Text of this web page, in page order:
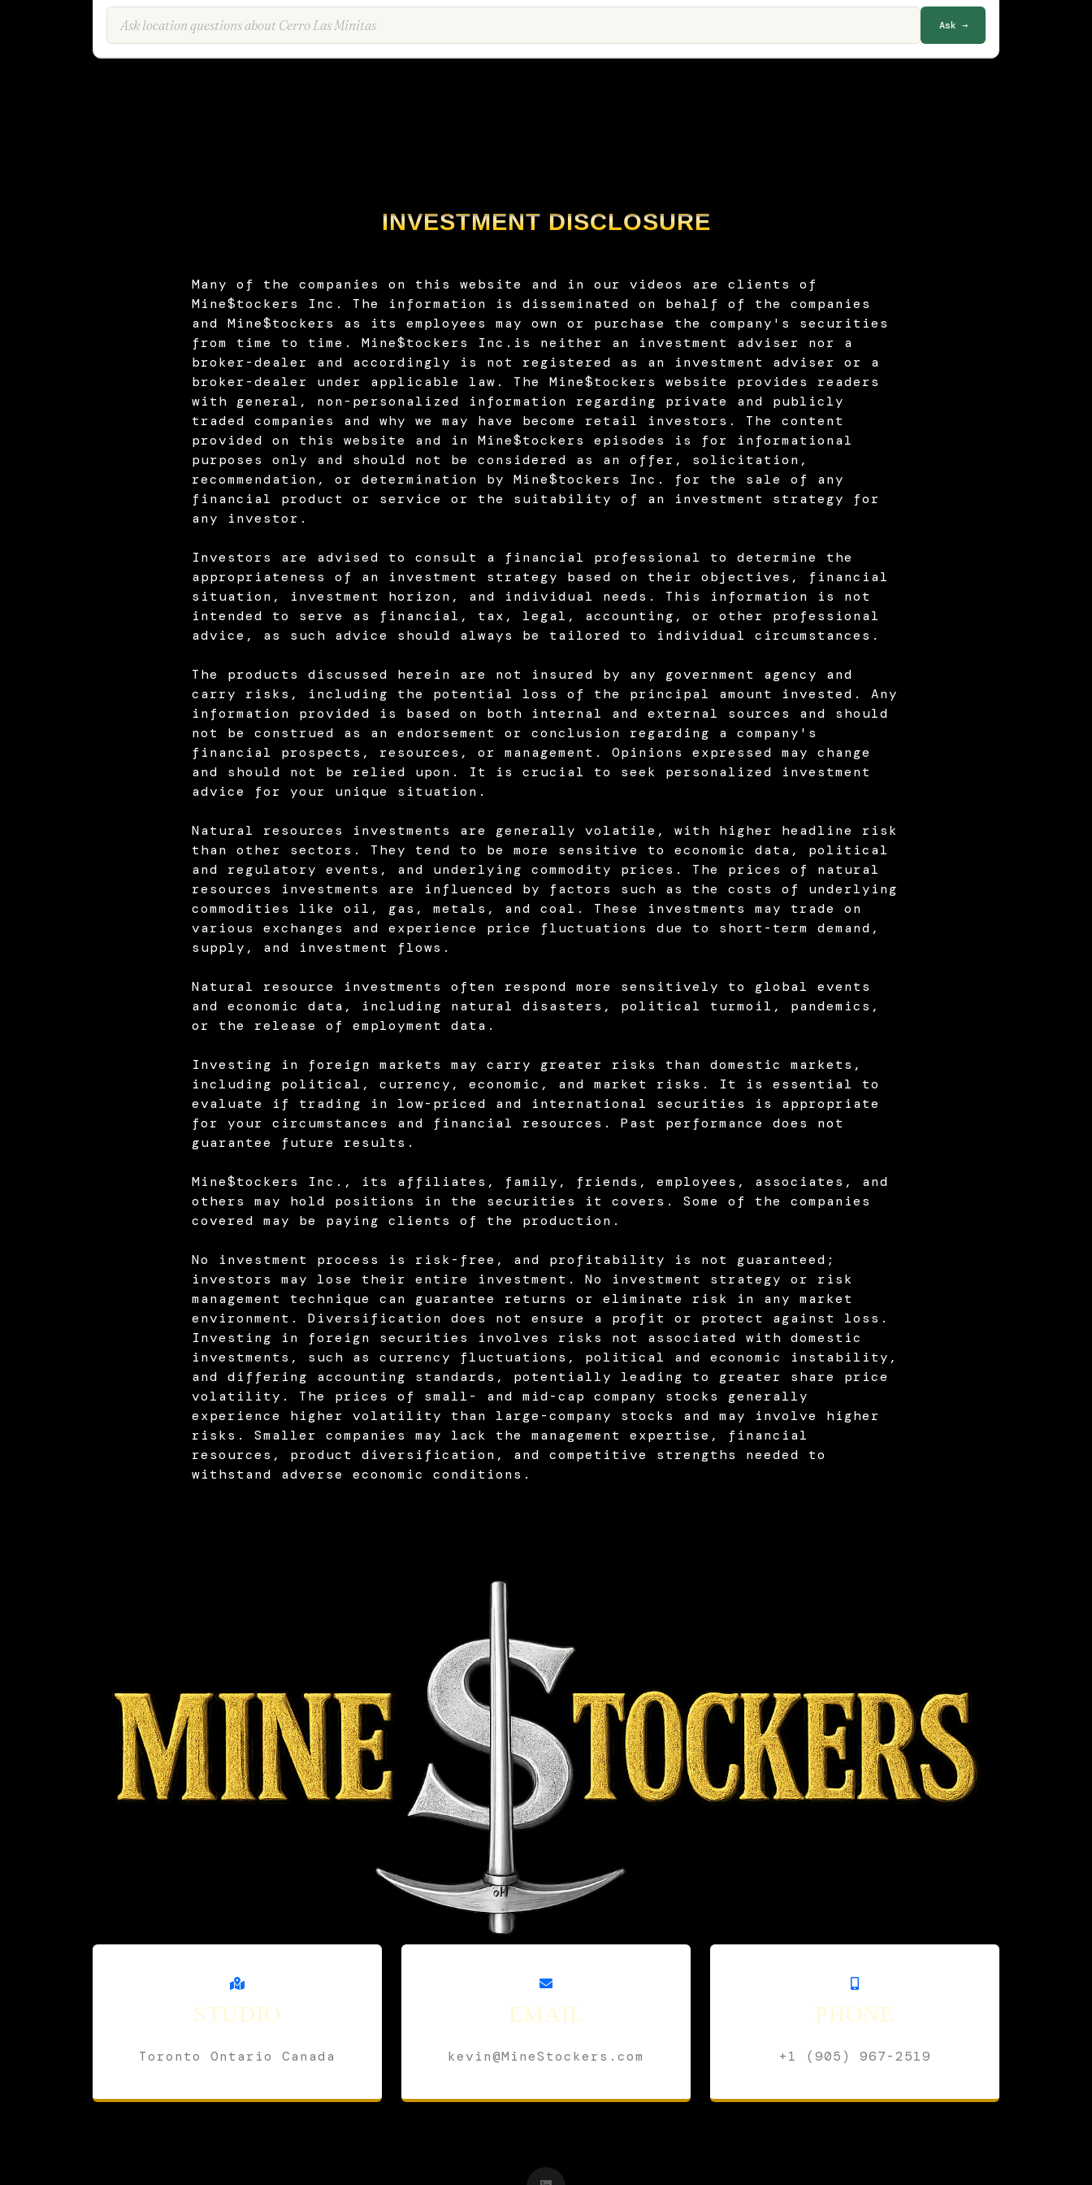
Ask →
INVESTMENT DISCLOSURE
Many of the companies on this website and in our videos are clients of
Mine$tockers Inc. The information is disseminated on behalf of the companies
and Mine$tockers as its employees may own or purchase the company's securities
from time to time. Mine$tockers Inc.is neither an investment adviser nor a
broker-dealer and accordingly is not registered as an investment adviser or a
broker-dealer under applicable law. The Mine$tockers website provides readers
with general, non-personalized information regarding private and publicly
traded companies and why we may have become retail investors. The content
provided on this website and in Mine$tockers episodes is for informational
purposes only and should not be considered as an offer, solicitation,
recommendation, or determination by Mine$tockers Inc. for the sale of any
financial product or service or the suitability of an investment strategy for
any investor.
Investors are advised to consult a financial professional to determine the
appropriateness of an investment strategy based on their objectives, financial
situation, investment horizon, and individual needs. This information is not
intended to serve as financial, tax, legal, accounting, or other professional
advice, as such advice should always be tailored to individual circumstances.
The products discussed herein are not insured by any government agency and
carry risks, including the potential loss of the principal amount invested. Any
information provided is based on both internal and external sources and should
not be construed as an endorsement or conclusion regarding a company's
financial prospects, resources, or management. Opinions expressed may change
and should not be relied upon. It is crucial to seek personalized investment
advice for your unique situation.
Natural resources investments are generally volatile, with higher headline risk
than other sectors. They tend to be more sensitive to economic data, political
and regulatory events, and underlying commodity prices. The prices of natural
resources investments are influenced by factors such as the costs of underlying
commodities like oil, gas, metals, and coal. These investments may trade on
various exchanges and experience price fluctuations due to short-term demand,
supply, and investment flows.
Natural resource investments often respond more sensitively to global events
and economic data, including natural disasters, political turmoil, pandemics,
or the release of employment data.
Investing in foreign markets may carry greater risks than domestic markets,
including political, currency, economic, and market risks. It is essential to
evaluate if trading in low-priced and international securities is appropriate
for your circumstances and financial resources. Past performance does not
guarantee future results.
Mine$tockers Inc., its affiliates, family, friends, employees, associates, and
others may hold positions in the securities it covers. Some of the companies
covered may be paying clients of the production.
No investment process is risk-free, and profitability is not guaranteed;
investors may lose their entire investment. No investment strategy or risk
management technique can guarantee returns or eliminate risk in any market
environment. Diversification does not ensure a profit or protect against loss.
Investing in foreign securities involves risks not associated with domestic
investments, such as currency fluctuations, political and economic instability,
and differing accounting standards, potentially leading to greater share price
volatility. The prices of small- and mid-cap company stocks generally
experience higher volatility than large-company stocks and may involve higher
risks. Smaller companies may lack the management expertise, financial
resources, product diversification, and competitive strengths needed to
withstand adverse economic conditions.
STUDIO
Toronto Ontario Canada
EMAIL
kevin@MineStockers.com
PHONE
+1 (905) 967-2519